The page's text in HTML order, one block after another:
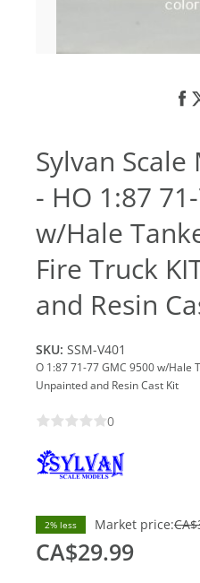
Sylvan Scale
- HO 1:87
w/Hale
Fire Truck
and Resin
SKU: SSM-V401
O 1:87 71-77 GMC 9500 w/Hale
Unpainted and Resin Cast Kit
0
2% less Market price:
CA$29.99